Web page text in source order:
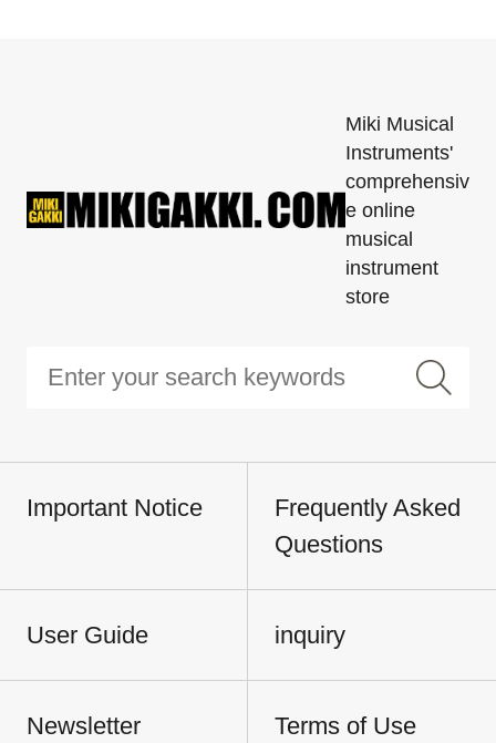
Miki Musical
Instruments'
comprehensiv
e online
musical
instrument
store
Important Notice
Frequently Asked
Questions
User Guide inquiry
Newsletter
Terms of Use